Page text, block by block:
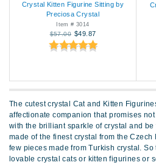
Crystal Kitten Figurine Sitting by
Preciosa Crystal
Item # 3014
$57.00 $49.87
The cutest crystal Cat and Kitten
affectionate companion that promises
with the brilliant sparkle of crystal and
made of the finest crystal from the
few pieces made from Turkish crystal.
lovable crystal cats or kitten figurines or